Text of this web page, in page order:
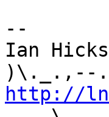
--
Ian
http://